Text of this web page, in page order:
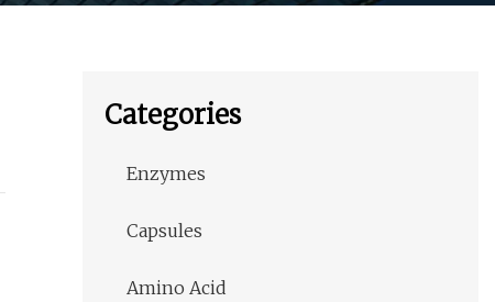
Categories
Enzymes
Capsules
Amino Acid